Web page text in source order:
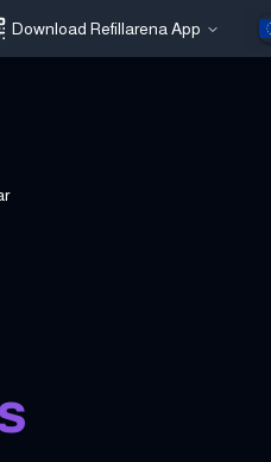
Download Refillarena App